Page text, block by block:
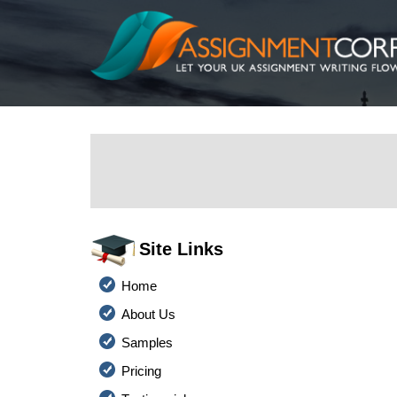
Site Links
Home
About Us
Samples
Pricing